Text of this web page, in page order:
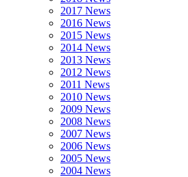
2017 News
2016 News
2015 News
2014 News
2013 News
2012 News
2011 News
2010 News
2009 News
2008 News
2007 News
2006 News
2005 News
2004 News